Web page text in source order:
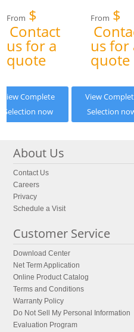
From $
Contact
us for a
quote
View Complete
Selection now
From $
us for
quote
View
Selection
About Us
Contact Us
Careers
Privacy
Schedule a Visit
Customer Service
Download Center
Net Term Application
Online Product Catalog
Terms and Conditions
Warranty Policy
Do Not Sell My Personal Information
Evaluation Program